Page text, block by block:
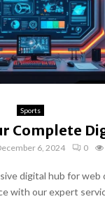
Sports
Complete
6, 2024 0
digital hub for web
with our expert